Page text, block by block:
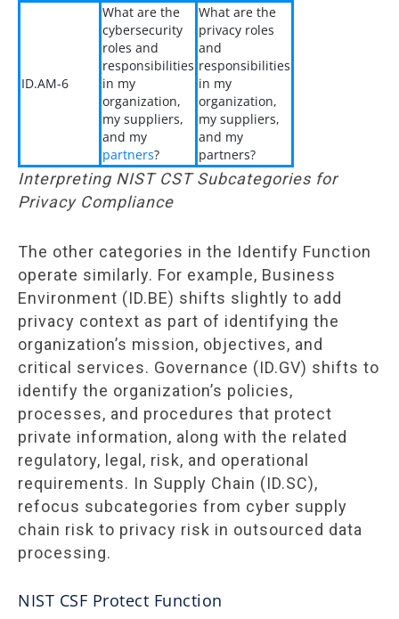
ID.AM-6
What are the
cybersecurity
roles and
responsibilities
in my
organization,
my suppliers,
and my
partners?
What are the
privacy roles
and
responsibilities
in my
organization,
my suppliers,
and my
partners?
Interpreting NIST CST Subcategories for
Privacy Compliance
The other categories in the Identify Function
operate similarly. For example, Business
Environment (ID.BE) shifts slightly to add
privacy context as part of identifying the
organization’s mission, objectives, and
critical services. Governance (ID.GV) shifts to
identify the organization’s policies,
processes, and procedures that protect
private information, along with the related
regulatory, legal, risk, and operational
requirements. In Supply Chain (ID.SC),
refocus subcategories from cyber supply
chain risk to privacy risk in outsourced data
processing.
NIST CSF Protect Function